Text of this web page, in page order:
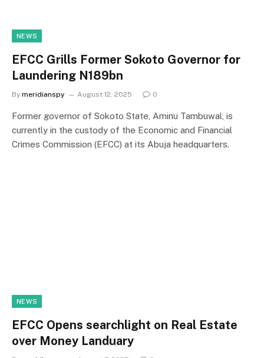
NEWS
EFCC Grills Former Sokoto Governor for
Laundering N189bn
By meridianspy August 12, 2025 0
Former governor of Sokoto State, Aminu Tambuwal, is
currently in the custody of the Economic and Financial
Crimes Commission (EFCC) at its Abuja headquarters.
NEWS
EFCC Opens searchlight on Real Estate
over Money Landuary